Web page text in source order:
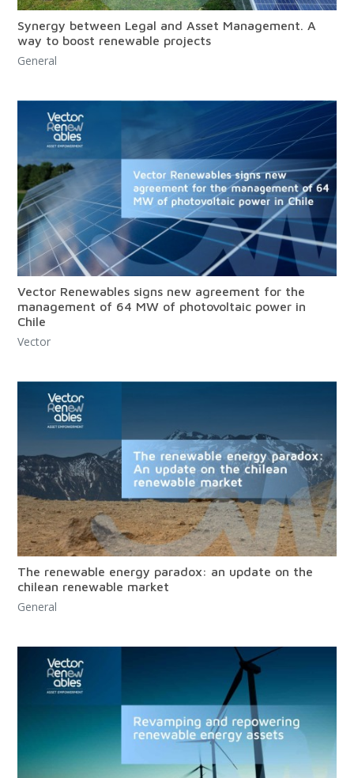
Synergy between Legal and Asset Management. A
way to boost renewable projects
General
Vector Renewables signs new agreement for the
management of 64 MW of photovoltaic power in
Chile
Vector
The renewable energy paradox: an update on the
chilean renewable market
General